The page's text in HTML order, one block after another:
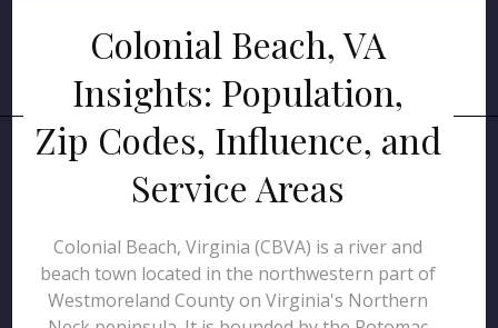
Colonial Beach, VA
Insights: Population,
Zip Codes, Influence, and
Service Areas
Colonial Beach, Virginia (CBVA) is a river and
beach town located in the northwestern part of
Westmoreland County on Virginia's Northern